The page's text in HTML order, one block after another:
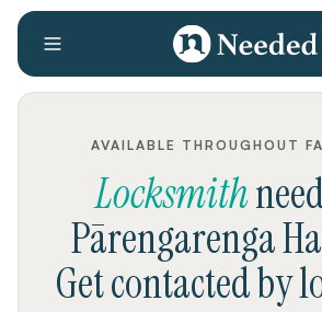
AVAILABLE THROUGHOUT
Locksmith
Pārengarenga
Get contacted by